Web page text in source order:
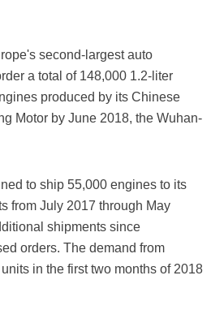
second-largest auto
a total of 148,000 1.2-liter
produced by its Chinese
Motor by June 2018, the Wuhan-
to ship 55,000 engines to its
from July 2017 through May
shipments since
orders. The demand from
in the first two months of 2018